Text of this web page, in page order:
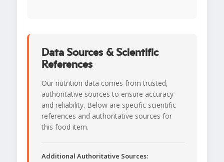
Data Sources & Scientific
References
Our nutrition data comes from trusted,
authoritative sources to ensure accuracy
and reliability. Below are specific scientific
references and authoritative sources for
this food item.
Additional Authoritative Sources: